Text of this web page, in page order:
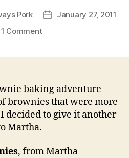
Pork
PostJanuary 27, 2011
1 Commenton
baking adventure
brownies that were more
decided to give it another
Martha.
, from Martha